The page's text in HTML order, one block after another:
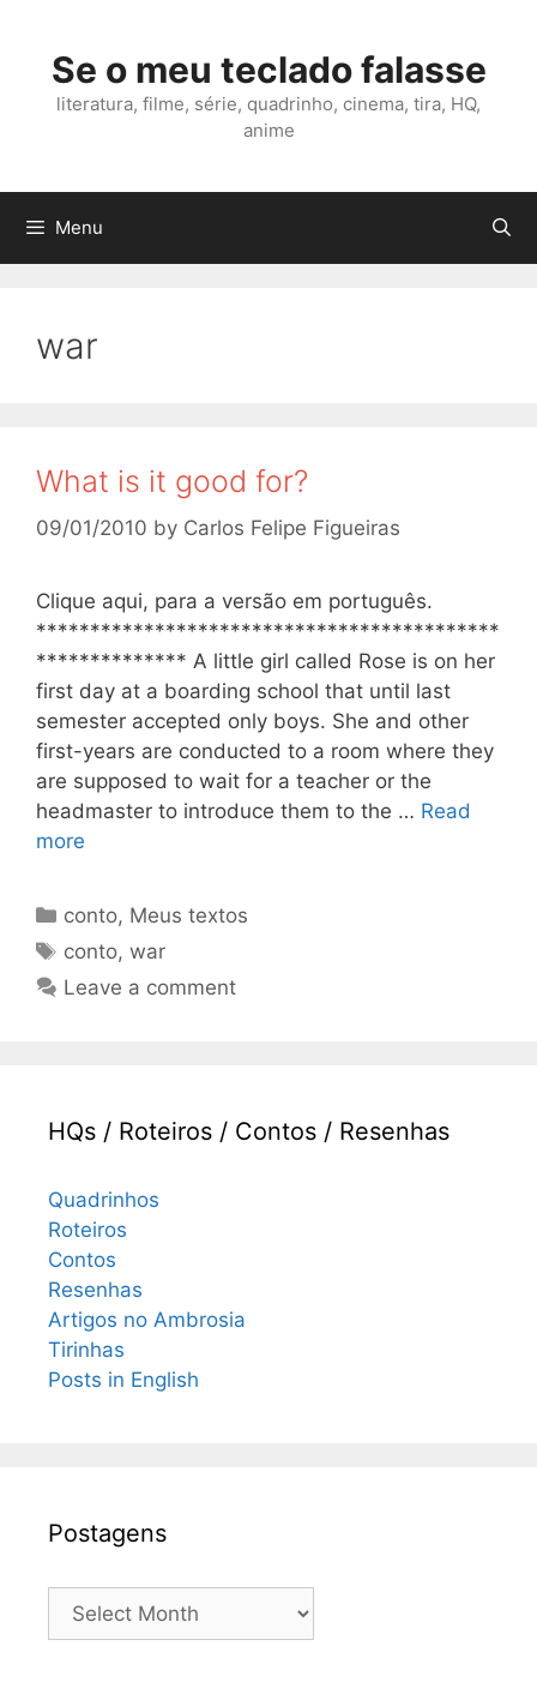
contentSe o meu teclado falasse
literatura, filme, série, quadrinho, cinema, tira, HQ,
anime
Menu
war
What is it good for?
09/01/2010 by Carlos Felipe Figueiras
Clique aqui, para a versão em português.
*******************************************
************** A little girl called Rose is on her
first day at a boarding school that until last
semester accepted only boys. She and other
first-years are conducted to a room where they
are supposed to wait for a teacher or the
headmaster to introduce them to the … Read
more
Categories
conto, Meus textos
Tags
conto,war
Leave a comment
HQs / Roteiros / Contos / Resenhas
Quadrinhos
Roteiros
Contos
Resenhas
Artigos no Ambrosia
Tirinhas
Posts in English
Postagens
Postagens